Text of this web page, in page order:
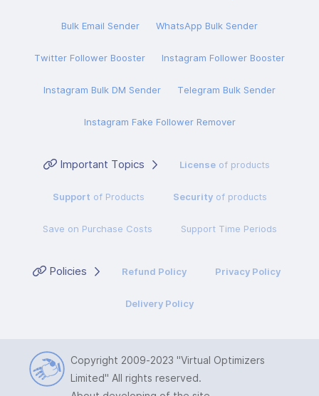
Bulk Email Sender WhatsApp Bulk Sender
Twitter Follower Booster Instagram Follower Booster
Instagram Bulk DM Sender Telegram Bulk Sender
Instagram Fake Follower Remover
Important Topics Licenseof products
Support of Products Securityof products
Save on Purchase Costs Support Time Periods
Policies Refund Policy Privacy Policy
Delivery Policy
Copyright 2009-2023 "Virtual Optimizers
Limited" All rights reserved.